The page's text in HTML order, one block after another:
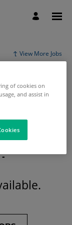
View More Jobs
of cookies on
and assist in